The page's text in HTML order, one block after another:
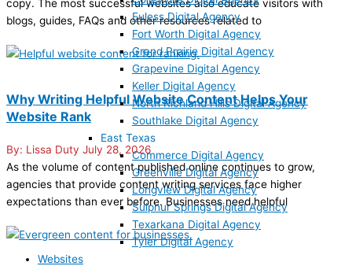
Euless Digital Agency
Fort Worth Digital Agency
Grand Prairie Digital Agency
Grapevine Digital Agency
Keller Digital Agency
North Richland Hills Digital Agency
Southlake Digital Agency
East Texas
Commerce Digital Agency
Greenville Digital Agency
Longview Digital Agency
Sulphur Springs Digital Agency
Texarkana Digital Agency
Tyler Digital Agency
Websites
copy. The most successful websites also educate visitors with
blogs, guides, FAQs and other resources related to
Why Writing Helpful Website Content Helps Your
Website Rank
Lissa Duty July 28, 2026
As the volume of content published online continues to grow,
agencies that provide content writing services face higher
expectations than ever before. Businesses need helpful